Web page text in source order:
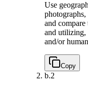
Use
photographs,
and
and utilizing,
and/or
Copy
b.2